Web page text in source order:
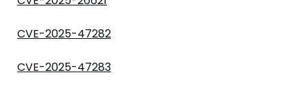
CVE-2025-47282
CVE-2025-47283